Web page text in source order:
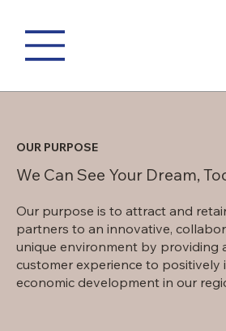
OUR PURPOSE
We Can See Your Dream,
Our purpose is to attract and
partners to an innovative,
unique environment by providing
customer experience to positively
economic development in our